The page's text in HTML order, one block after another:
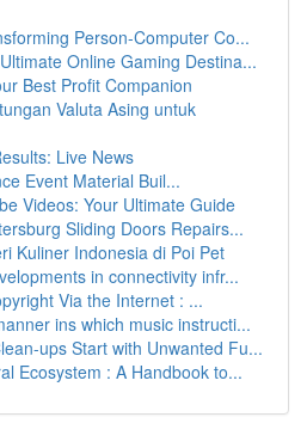
Person-Computer Co...
Online Gaming Destina...
Best Profit Companion
Valuta Asing untuk
Live News
Event Material Buil...
Videos: Your Ultimate Guide
Sliding Doors Repairs...
Kuliner Indonesia di Poi Pet
in connectivity infr...
Via the Internet : ...
ins which music instructi...
ups Start with Unwanted Fu...
Ecosystem : A Handbook to...